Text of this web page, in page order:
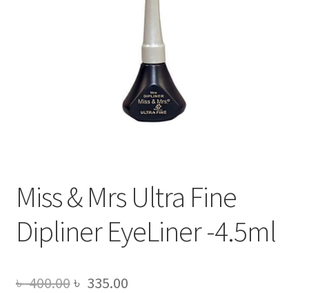
Miss & Mrs Ultra Fine
Dipliner EyeLiner -4.5ml
৳400.00Original
৳ 335.00Current